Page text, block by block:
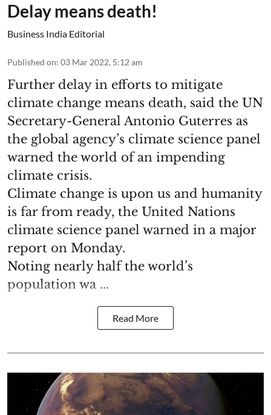
Delay means death!
Business India Editorial
Published on: 03 Mar 2022, 5:12 am
Further delay in efforts to mitigate
climate change means death, said the UN
Secretary-General Antonio Guterres as
the global agency’s climate science panel
warned the world of an impending
climate crisis.
Climate change is upon us and humanity
is far from ready, the United Nations
climate science panel warned in a major
report on Monday.
Noting nearly half the world’s
population wa ...
Read More